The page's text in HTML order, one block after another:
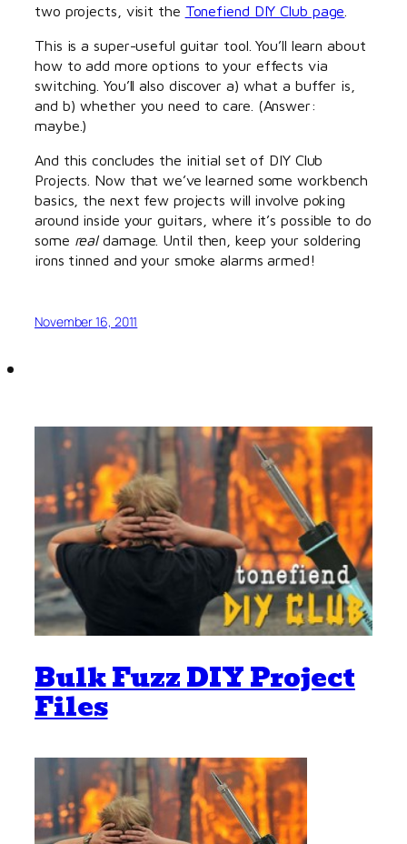
two projects, visit the Tonefiend DIY Club page
This is a super-useful guitar tool. You’ll learn about
how to add more options to your effects via
switching. You’ll also discover a) what a buffer is,
and b) whether you need to care. (Answer:
maybe.)
And this concludes the initial set of DIY Club
Projects. Now that we’ve learned some workbench
basics, the next few projects will involve poking
around inside your guitars, where it’s possible to do
some realdamage. Until then, keep your soldering
irons tinned and your smoke alarms armed!
November 16, 2011
Bulk Fuzz DIY Project
Files